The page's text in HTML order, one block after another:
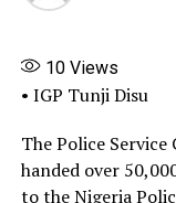
the illegal
“What we
fake agency was
get inside that
impersonation
perpetrated by the
10Views
• IGP Tunji Disu
The Police
handed over
to the Nigeria